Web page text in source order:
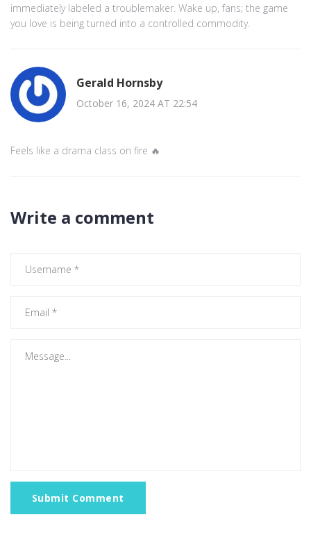
immediately labeled a troublemaker. Wake up, fans; the game
you love is being turned into a controlled commodity.
Gerald Hornsby
October 16, 2024 AT 22:54
Feels like a drama class on fire 🔥
Write a comment
Submit Comment